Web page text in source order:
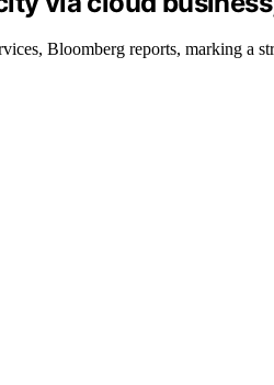
Bloomberg reports, marking a